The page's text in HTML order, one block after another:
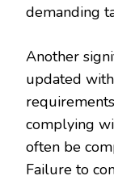
demanding
Another
updated
complying
often be
Failure to